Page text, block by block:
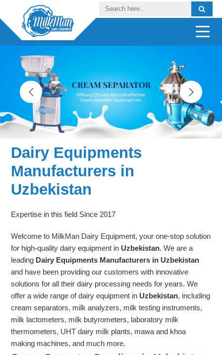
Dairy Equipments
Manufacturers in
Uzbekistan
Expertise in this field Since 2017
Welcome to MilkMan Dairy Equipment, your one-stop solution
for high-quality dairy equipment in Uzbekistan. We are a
leading Dairy Equipments Manufacturers in Uzbekistan
and have been providing our customers with innovative
solutions for all their dairy processing needs for years. We
offer a wide range of dairy equipment in Uzbekistan, including
cream separators, milk analyzers, milk testing instruments,
milk lactometers, milk butyrometers, laboratory milk
thermometers, UHT dairy milk plants, mawa and khoa
making machines, and much more.